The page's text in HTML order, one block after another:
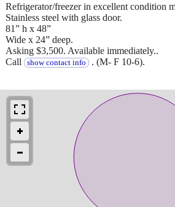
Refrigerator/freezer in excellent condition
Stainless steel with glass door.
81” h x 48”
Wide x 24” deep.
Asking $3,500. Available immediately..
Call
show contact info . (M- F 10-6).